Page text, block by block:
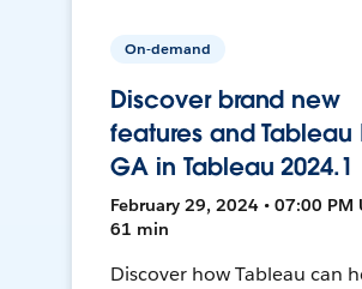
On-demand
Discover brand new
features and Tableau
GA in Tableau 2024.1
February 29, 2024 • 07:00 PM
61 min
Discover how Tableau can